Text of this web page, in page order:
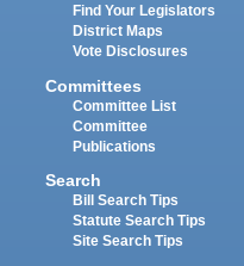
Find Your Legislators
District Maps
Vote Disclosures
Committees
Committee List
Committee
Publications
Search
Bill Search Tips
Statute Search Tips
Site Search Tips